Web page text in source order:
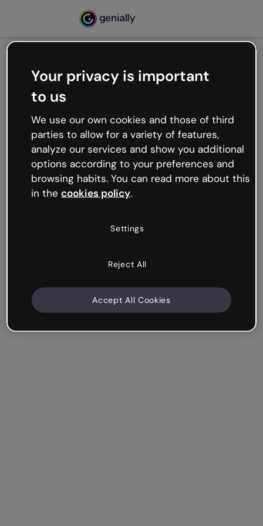
Oops, something’s not
working
We’re not sure what happened but the internet is
like that and unexpected hiccups occur.
Try refreshing the page or go back to Genially and
try your luck later.
Your privacy is important
to us
We use our own cookies and those of third
parties to allow for a variety of features,
analyze our services and show you additional
options according to your preferences and
browsing habits. You can read more about this
in the cookies policy.
Settings
Reject All
Accept All Cookies